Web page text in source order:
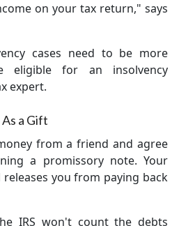
on your tax return," says
cases need to be more
eligible for an insolvency
expert.
a Gift
from a friend and agree
a promissory note. Your
you from paying back
IRS won't count the debts